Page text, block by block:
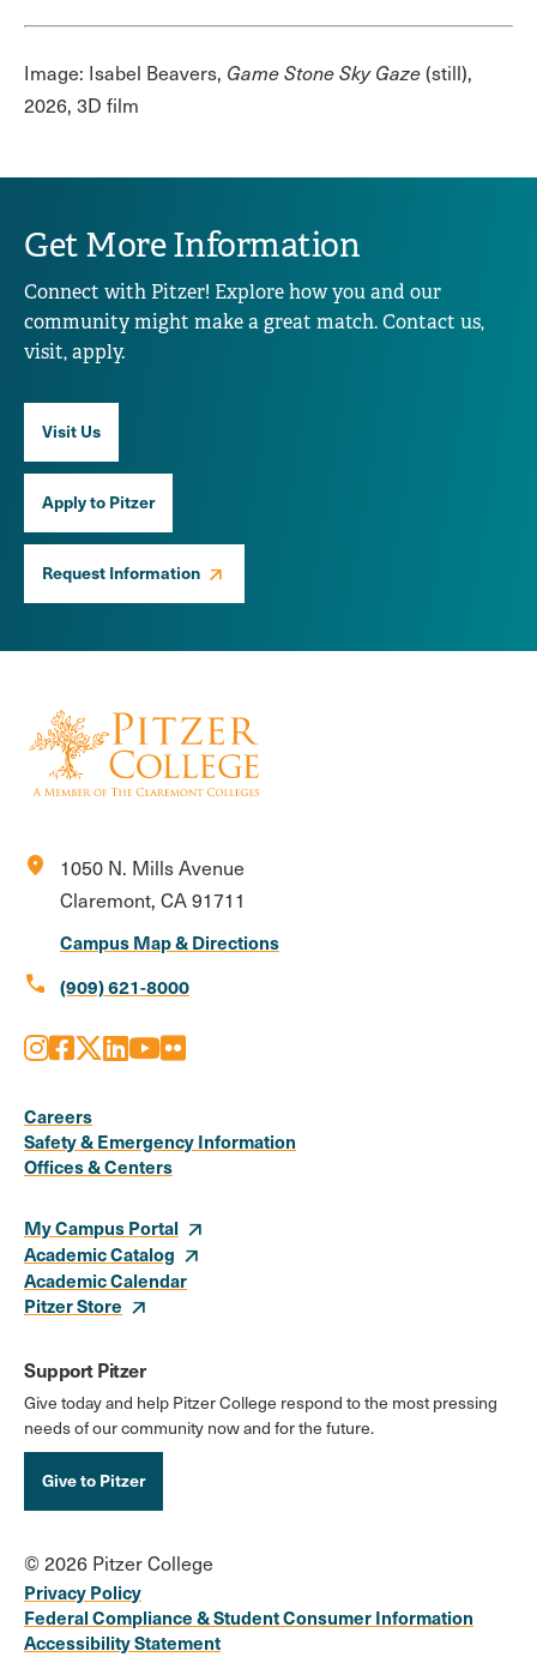
Image: Isabel Beavers, Game Stone Sky Gaze(still),
2026, 3D film
Get More Information
Connect with Pitzer! Explore how you and our
community might make a great match. Contact us,
visit, apply.
Visit Us
Apply to Pitzer
Request Information
location_on
1050 N. Mills Avenue
Claremont, CA 91711
Campus Map & Directions
call (909) 621-8000
Media
Links
Instagram
Facebook
X LinkedIn
Youtube
Flickr
Careers
Safety & Emergency Information
Offices & Centers
My Campus Portal
Academic Catalog
Academic Calendar
Pitzer Store
Support Pitzer
Give today and help Pitzer College respond to the most pressing
needs of our community now and for the future.
Give to Pitzer
© 2026 Pitzer College
Privacy Policy
Federal Compliance & Student Consumer Information
Accessibility Statement